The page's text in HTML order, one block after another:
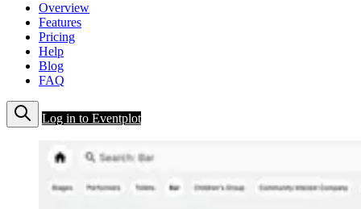
Overview
Features
Pricing
Help
Blog
FAQ
Log in to Eventplot